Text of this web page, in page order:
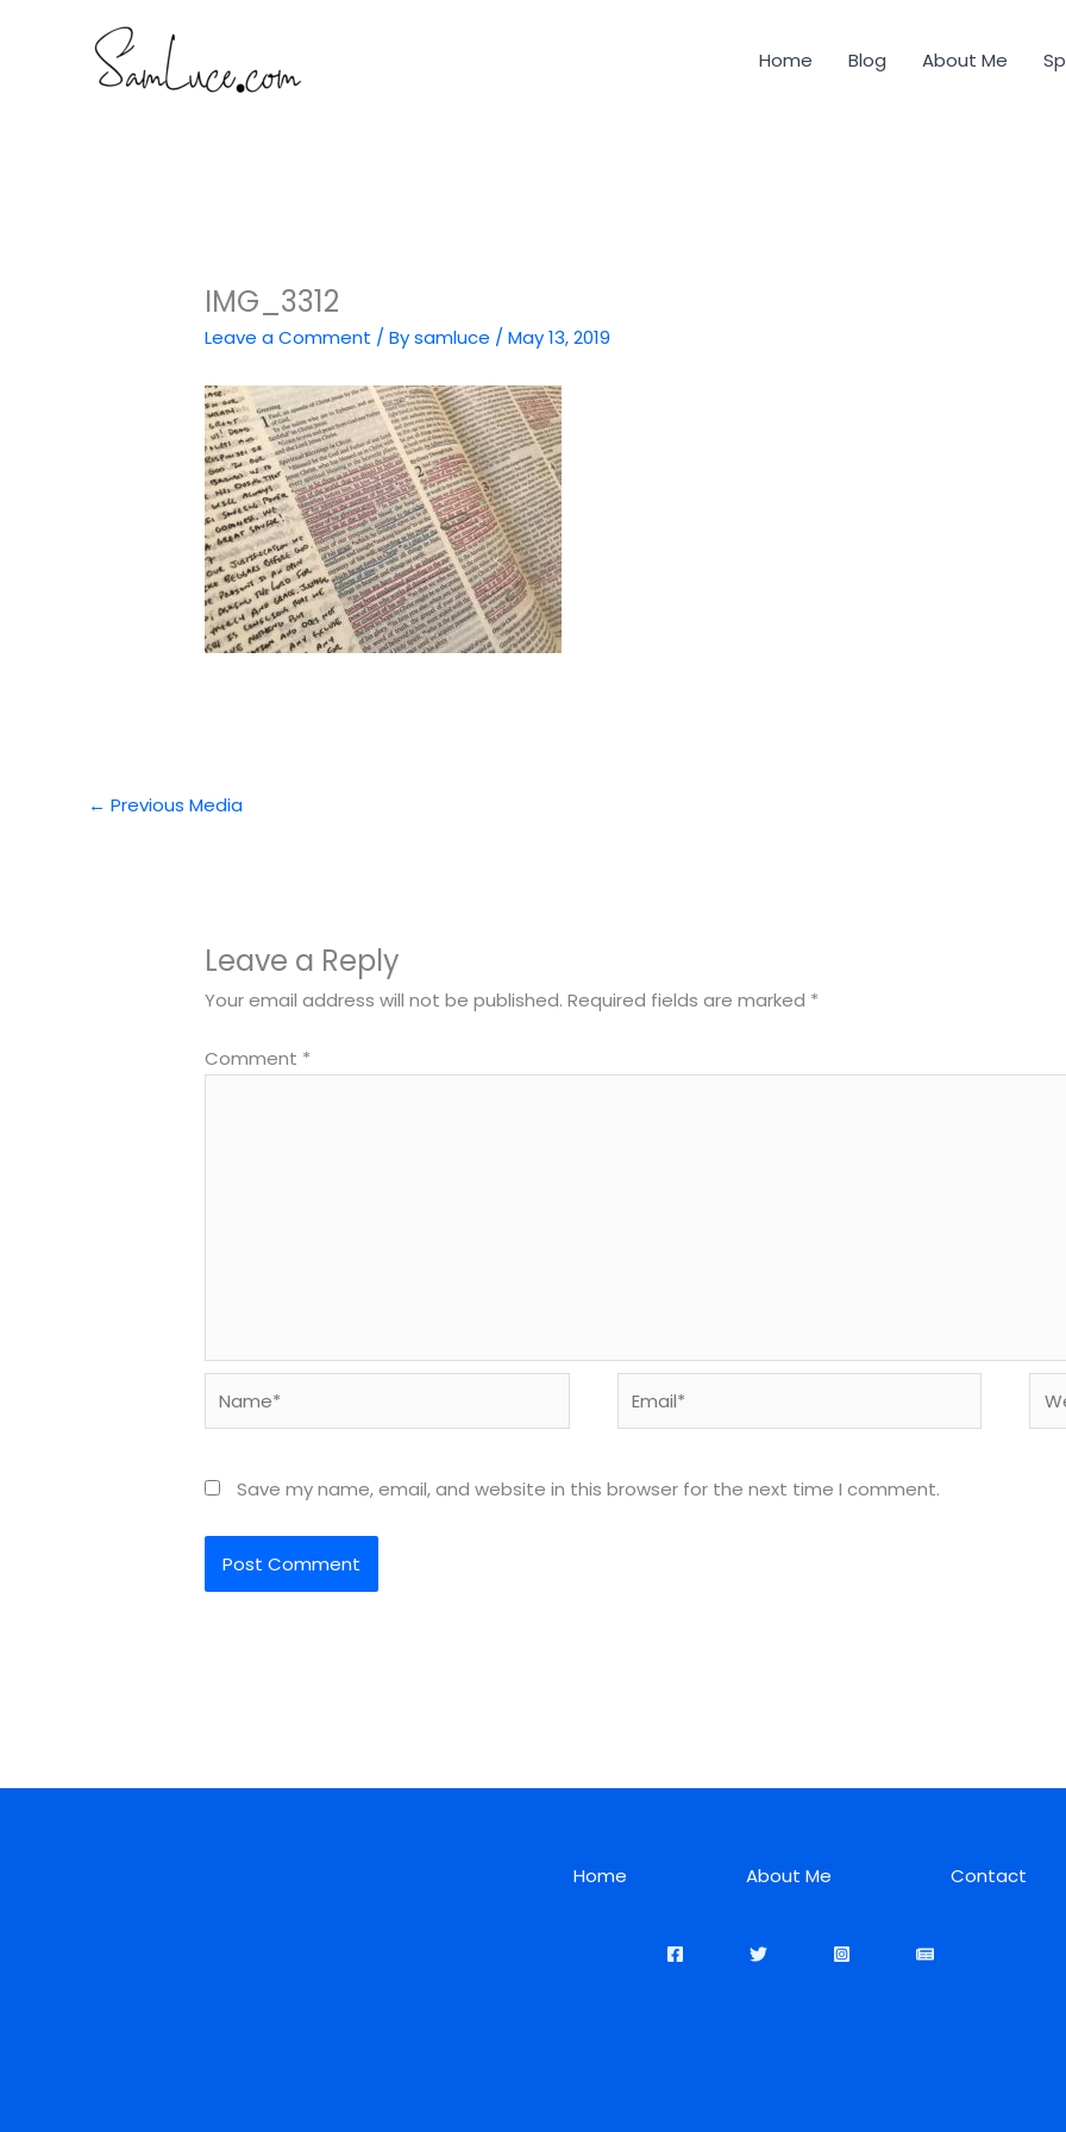
Home Blog About Me
IMG_3312
Leave a Comment / Bysamluce /May 13, 2019
← Previous Media
Leave a Reply
Your email address will not be published. Required fields are marked *
Comment *
Save my name, email, and website in this browser for the next time I comment.
Home About Me Contact